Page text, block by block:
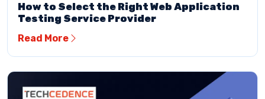
How to Select the Right Web Application
Testing Service Provider
Read More